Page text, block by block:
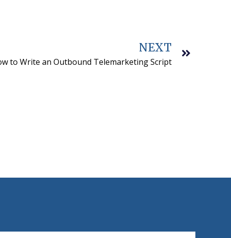
NEXT
to Write an Outbound Telemarketing Script